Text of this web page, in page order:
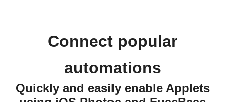
Connect popular
automations
Quickly and easily enable Applets